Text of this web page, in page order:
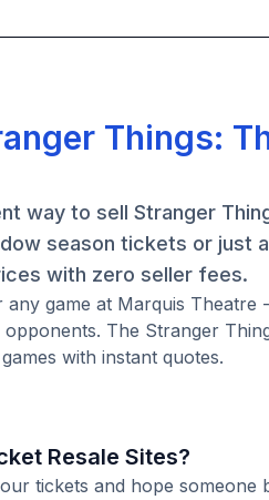
Things:
way to sell Stranger
season tickets or just
with zero seller fees.
game at Marquis
The Stranger
with instant quotes.
Resale Sites?
tickets and hope